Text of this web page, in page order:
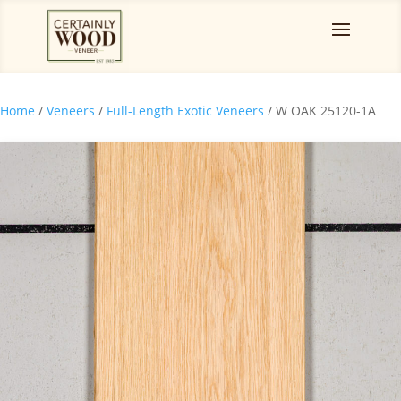
Home / Veneers / Full-Length Exotic Veneers / W OAK 25120-1A